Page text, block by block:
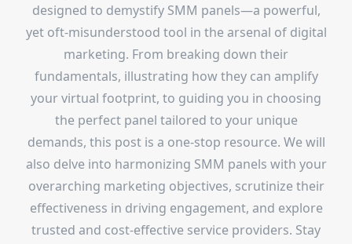
designed to demystify SMM panels—a powerful,
yet oft-misunderstood tool in the arsenal of digital
marketing. From breaking down their
fundamentals, illustrating how they can amplify
your virtual footprint, to guiding you in choosing
the perfect panel tailored to your unique
demands, this post is a one-stop resource. We will
also delve into harmonizing SMM panels with your
overarching marketing objectives, scrutinize their
effectiveness in driving engagement, and explore
trusted and cost-effective service providers. Stay